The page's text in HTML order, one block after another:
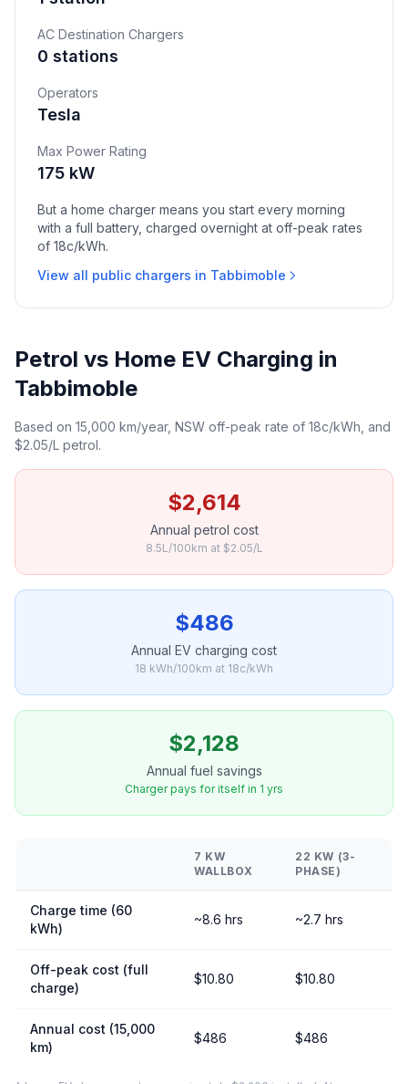
AC Destination Chargers
0 stations
Operators
Tesla
Max Power Rating
175 kW
But a home charger means you start every morning
with a full battery, charged overnight at off-peak rates
of 18c/kWh.
View all public chargers in Tabbimoble
Petrol vs Home EV Charging in
Tabbimoble
Based on 15,000 km/year, NSW off-peak rate of 18c/kWh, and
$2.05/L petrol.
$2,614
Annual petrol cost
8.5L/100km at $2.05/L
$486
Annual EV charging cost
18 kWh/100km at 18c/kWh
$2,128
Annual fuel savings
Charger pays for itself in 1 yrs
7 KW
WALLBOX
22 KW (3-
PHASE)
Charge time (60
kWh)
~8.6 hrs ~2.7 hrs
Off-peak cost (full
charge)
$10.80 $10.80
Annual cost (15,000
km)
$486 $486